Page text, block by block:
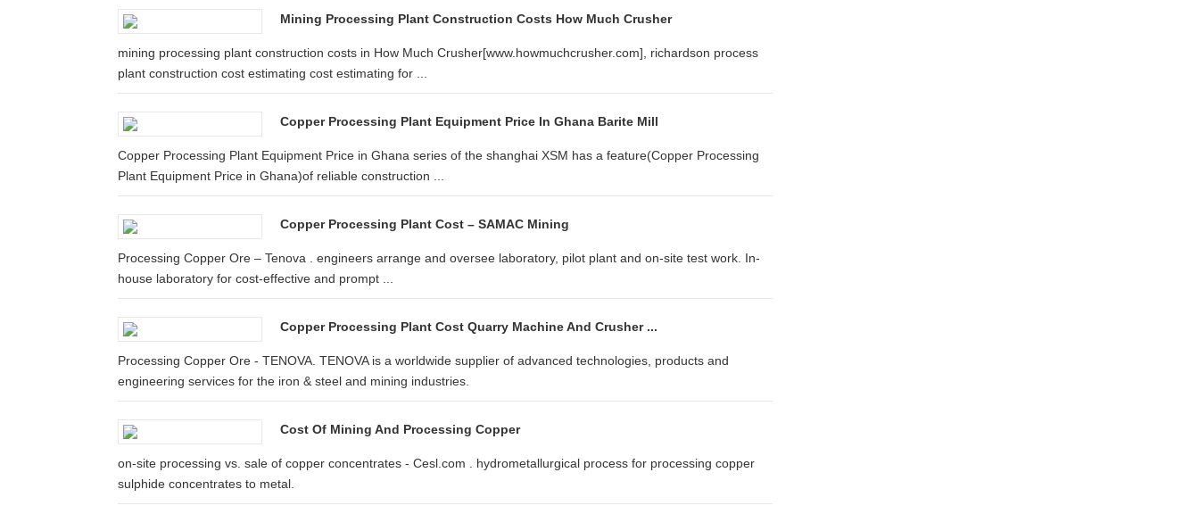
Mining Processing Plant Construction Costs How Much Crusher
mining processing plant construction costs in How Much Crusher[www.howmuchcrusher.com], richardson process
plant construction cost estimating cost estimating for ...
Copper Processing Plant Equipment Price In Ghana Barite Mill
Copper Processing Plant Equipment Price in Ghana series of the shanghai XSM has a feature(Copper Processing
Plant Equipment Price in Ghana)of reliable construction ...
Copper Processing Plant Cost – SAMAC Mining
Processing Copper Ore – Tenova . engineers arrange and oversee laboratory, pilot plant and on-site test work. In-
house laboratory for cost-effective and prompt ...
Copper Processing Plant Cost Quarry Machine And Crusher ...
Processing Copper Ore - TENOVA. TENOVA is a worldwide supplier of advanced technologies, products and
engineering services for the iron & steel and mining industries.
Cost Of Mining And Processing Copper
on-site processing vs. sale of copper concentrates - Cesl.com . hydrometallurgical process for processing copper
sulphide concentrates to metal.